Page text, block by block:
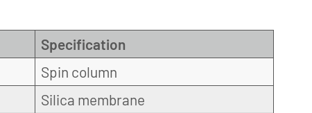
Specification
Spin column
Silica membrane